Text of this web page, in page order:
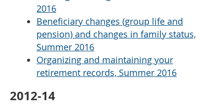
2016
Beneficiary changes (group life and
pension) and changes in family status,
Summer 2016
Organizing and maintaining your
retirement records, Summer 2016
2012-14